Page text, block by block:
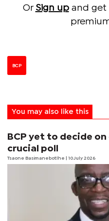
Or Sign upand get
BCP
You may also like this
BCP yet to decide
crucial poll
Tsaone Basimanebotlhe | 10 July 2026